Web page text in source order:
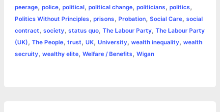
peerage, police, political, political change, politicians, politics,
Politics Without Principles, prisons, Probation, Social Care, social
contract, society, status quo, The Labour Party, The Labour Party
(UK), The People, trust, UK, University, wealth inequality, wealth
secruity, wealthy elite, Welfare / Benefits, Wigan